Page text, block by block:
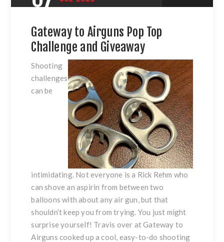
Gateway to Airguns Pop Top
Challenge and Giveaway
Shooting
challenges
can be
intimidating. Not everyone is a Rick Rehm who
can shove an aspirin from between two
balloons with about any air gun, but that
shouldn’t keep you from trying. You just might
surprise yourself! Travis over atGateway to
Airguns cooked up a cool, easy-to-do shooting